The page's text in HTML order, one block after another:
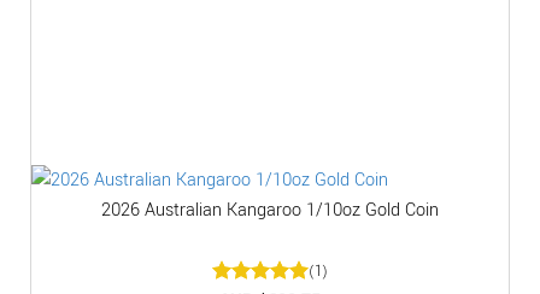
2026 Australian Kangaroo 1/10oz Gold Coin
(1)